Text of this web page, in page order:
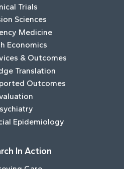
Trials
Sciences
Medicine
Economics
& Outcomes
Translation
Outcomes
Epidemiology
In Action